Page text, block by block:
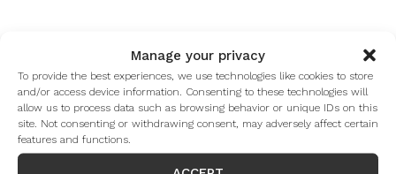
Manage your privacy
To provide the best experiences, we use technologies like cookies to store
and/or access device information. Consenting to these technologies will
allow us to process data such as browsing behavior or unique IDs on this
site. Not consenting or withdrawing consent, may adversely affect certain
features and functions.
from:
Chef-prepared meals designed with
older adults’ nutritional needs in mind